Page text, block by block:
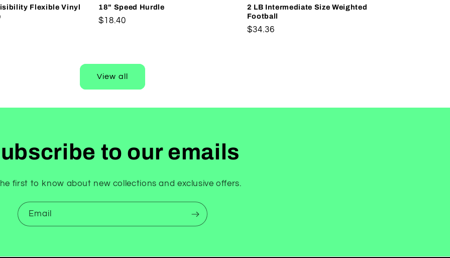
Flexible Vinyl
18" Speed Hurdle
Regular
$18.40
2 LB Intermediate Size Weighted
Football
Regular
$34.36
View all
to our emails
first to know about new collections and exclusive offers.
Email